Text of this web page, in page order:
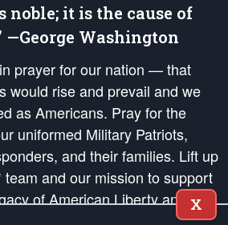
noble; it is the cause of
—George Washington
prayer for our nation — that
would rise and prevail and we
as Americans. Pray for the
uniformed Military Patriots,
and their families. Lift up
and our mission to support
of American Liberty and our
Principles, in order that the fires
X